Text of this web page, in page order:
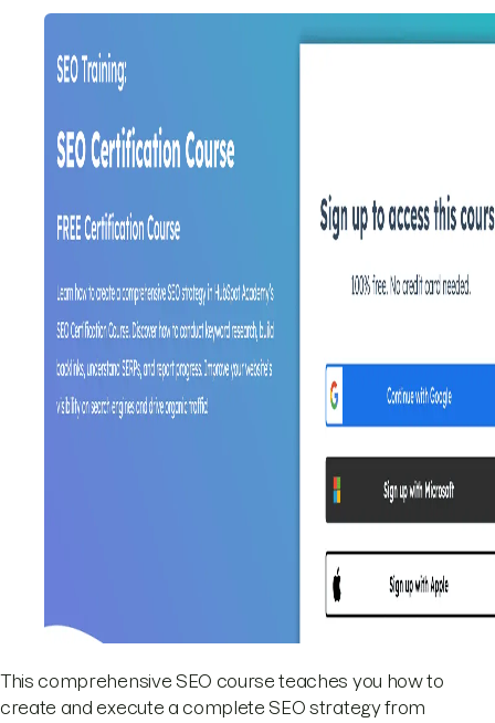
This comprehensive SEO course teaches you how to
create and execute a complete SEO strategy from